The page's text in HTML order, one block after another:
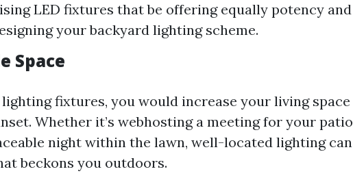
LED fixtures that be offering equally potency and
your backyard lighting scheme.
Space
fixtures, you would increase your living space
Whether it’s webhosting a meeting for your patio
night within the lawn, well-located lighting can
beckons you outdoors.